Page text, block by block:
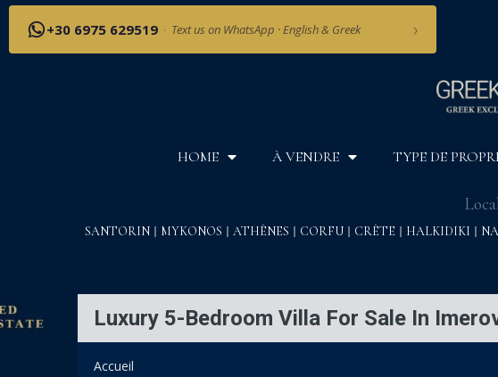
+30 6975 629519 · Text us on WhatsApp · English & Greek ›
HOME À VENDRE TYPE DE
SANTORIN MYKONOS ATHÈNES CORFU CRÈTE HALKIDIKI
Luxury 5-Bedroom Villa For Sale In
Accueil